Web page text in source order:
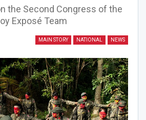
the Second Congress of the
Exposé Team
MAIN STORY NATIONAL NEWS